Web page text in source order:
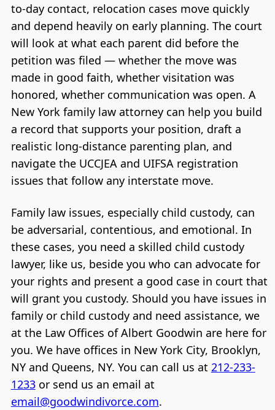
to-day contact, relocation cases move quickly
and depend heavily on early planning. The court
will look at what each parent did before the
petition was filed — whether the move was
made in good faith, whether visitation was
honored, whether communication was open. A
New York family law attorney can help you build
a record that supports your position, draft a
realistic long-distance parenting plan, and
navigate the UCCJEA and UIFSA registration
issues that follow any interstate move.
Family law issues, especially child custody, can
be adversarial, contentious, and emotional. In
these cases, you need a skilled child custody
lawyer, like us, beside you who can advocate for
your rights and present a good case in court that
will grant you custody. Should you have issues in
family or child custody and need assistance, we
at the Law Offices of Albert Goodwin are here for
you. We have offices in New York City, Brooklyn,
NY and Queens, NY. You can call us at 212-233-
1233or send us an email at
email@goodwindivorce.com.